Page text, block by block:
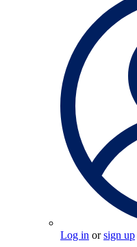
Log in orsign up